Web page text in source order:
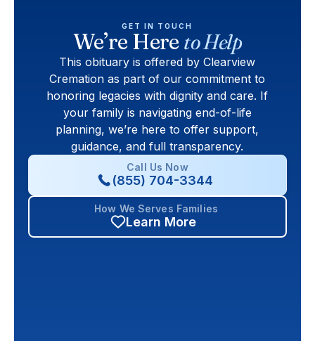
GET IN TOUCH
We’re Hereto Help
This obituary is offered by Clearview
Cremation as part of our commitment to
honoring legacies with dignity and care. If
your family is navigating end-of-life
planning, we’re here to offer support,
guidance, and full transparency.
Call Us Now
(855) 704-3344
How We Serves Families
Learn More